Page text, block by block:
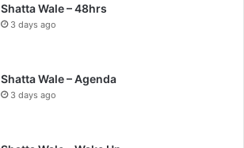
Shatta Wale – 48hrs
3 days ago
Shatta Wale – Agenda
3 days ago